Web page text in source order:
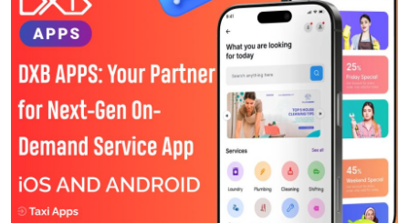
Advertise with US
Business
Finance
Tech